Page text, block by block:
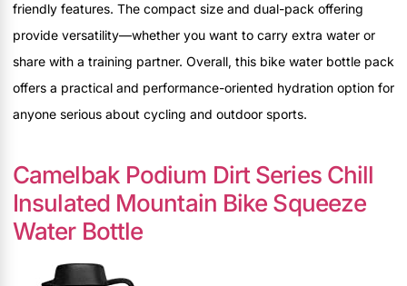
friendly features. The compact size and dual-pack offering
provide versatility—whether you want to carry extra water or
share with a training partner. Overall, this bike water bottle pack
offers a practical and performance-oriented hydration option for
anyone serious about cycling and outdoor sports.
Camelbak Podium Dirt Series Chill
Insulated Mountain Bike Squeeze
Water Bottle